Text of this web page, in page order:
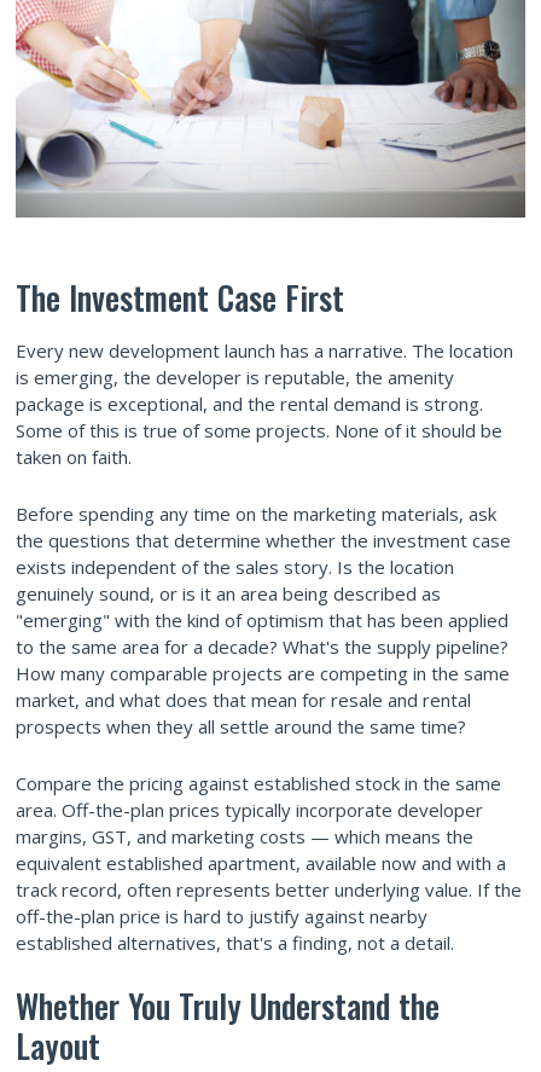
The Investment Case First
Every new development launch has a narrative. The location
is emerging, the developer is reputable, the amenity
package is exceptional, and the rental demand is strong.
Some of this is true of some projects. None of it should be
taken on faith.
Before spending any time on the marketing materials, ask
the questions that determine whether the investment case
exists independent of the sales story. Is the location
genuinely sound, or is it an area being described as
"emerging" with the kind of optimism that has been applied
to the same area for a decade? What's the supply pipeline?
How many comparable projects are competing in the same
market, and what does that mean for resale and rental
prospects when they all settle around the same time?
Compare the pricing against established stock in the same
area. Off-the-plan prices typically incorporate developer
margins, GST, and marketing costs — which means the
equivalent established apartment, available now and with a
track record, often represents better underlying value. If the
off-the-plan price is hard to justify against nearby
established alternatives, that's a finding, not a detail.
Whether You Truly Understand the
Layout